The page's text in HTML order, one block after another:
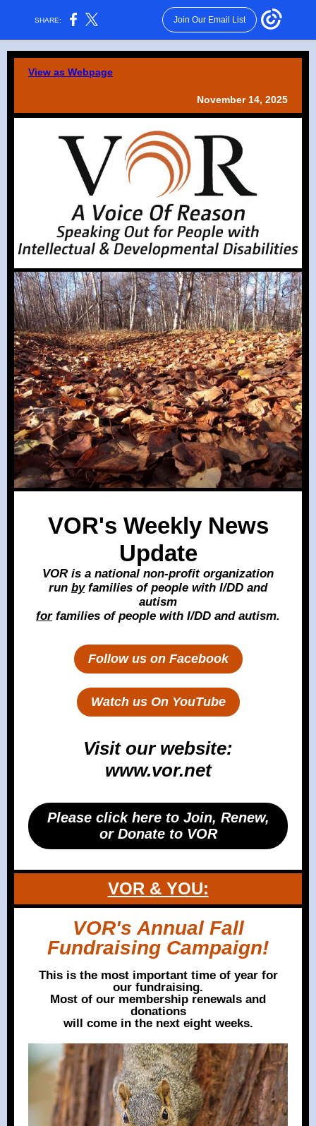
SHARE: Join Our Email List
View as Webpage
November 14, 2025
VOR's Weekly News
Update
VOR is a national non-profit organization
run byfamilies of people with I/DD and
autism
forfamilies of people with I/DD and autism.
Follow us on Facebook
Watch us On YouTube
Visit our website:
www.vor.net
Please click here to Join, Renew,
or Donate to VOR
VOR & YOU:
VOR's Annual Fall
Fundraising Campaign!
This is the most important time of year for
our fundraising.
Most of our membership renewals and
donations
will come in the next eight weeks.